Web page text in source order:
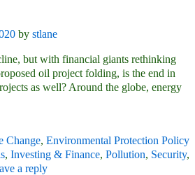
by stlane
but with financial giants rethinking
oil project folding, is the end in
as well? Around the globe, energy
Change, Environmental Protection Policy
, Investing & Finance, Pollution, Security,
a reply